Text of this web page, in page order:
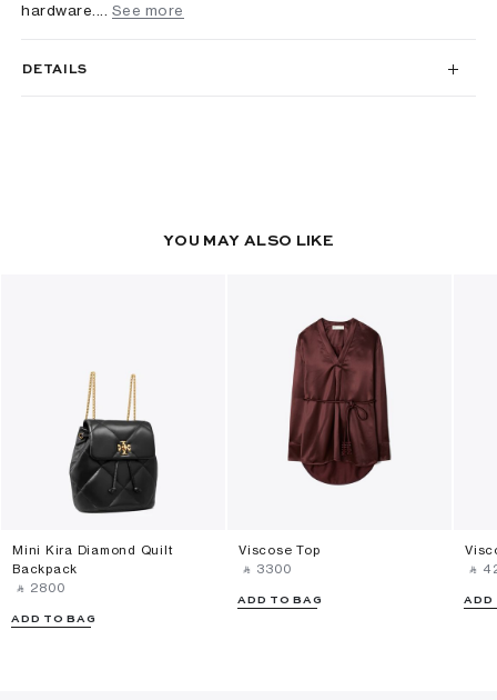
hardware....
See more
DETAILS
YOU MAY ALSO LIKE
Mini Kira Diamond Quilt
Backpack
‎ ⃁ ⁦2800⁩ ‎
ADD TO BAG
Viscose Top
‎ ⃁ ⁦3300⁩ ‎
ADD TO BAG
⃁
ADD